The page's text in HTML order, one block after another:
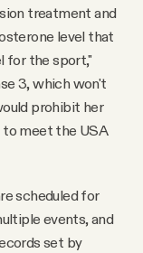
treatment and
level that
for the sport,"
3, which won't
prohibit her
meet the USA
scheduled for
events, and
set by